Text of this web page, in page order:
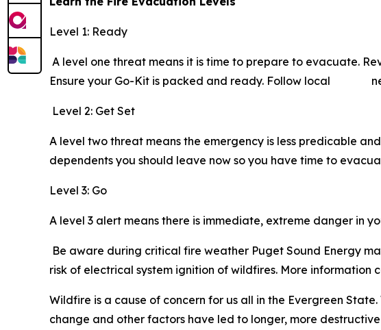
Level 1: Ready
A level one threat means it is time to prepare to evacuate.
Ensure your Go-Kit is packed and ready. Follow local
Level 2: Get Set
A level two threat means the emergency is less predicable
dependents you should leave now so you have time to
Level 3: Go
A level 3 alert means there is immediate, extreme danger in
Be aware during critical fire weather Puget Sound Energy
risk of electrical system ignition of wildfires. More information
Wildfire is a cause of concern for us all in the Evergreen
change and other factors have led to longer, more